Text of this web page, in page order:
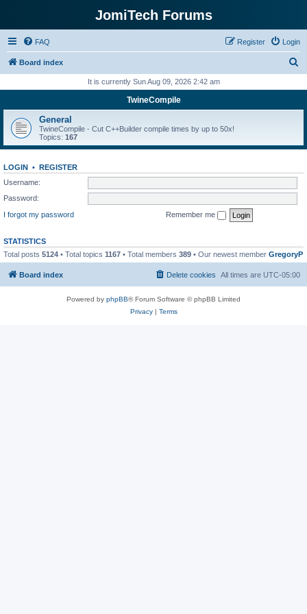
JomiTech Forums
FAQ Login
Register
Board index
r
h
It is currently Sun Aug 09, 2026 2:42 am
TwineCompile
General
TwineCompile - Cut C++Builder compile times by up to 50x!
Topics: 167
LOGIN • REGISTER
Username:
Password:
I forgot my password
Remember me
STATISTICS
Total posts 5124 • Total topics 1167 • Total members 389 • Our newest member GregoryP
Board index All times are UTC-05:00
Delete cookies
Powered by phpBB® Forum Software © phpBB Limited
Privacy| Terms